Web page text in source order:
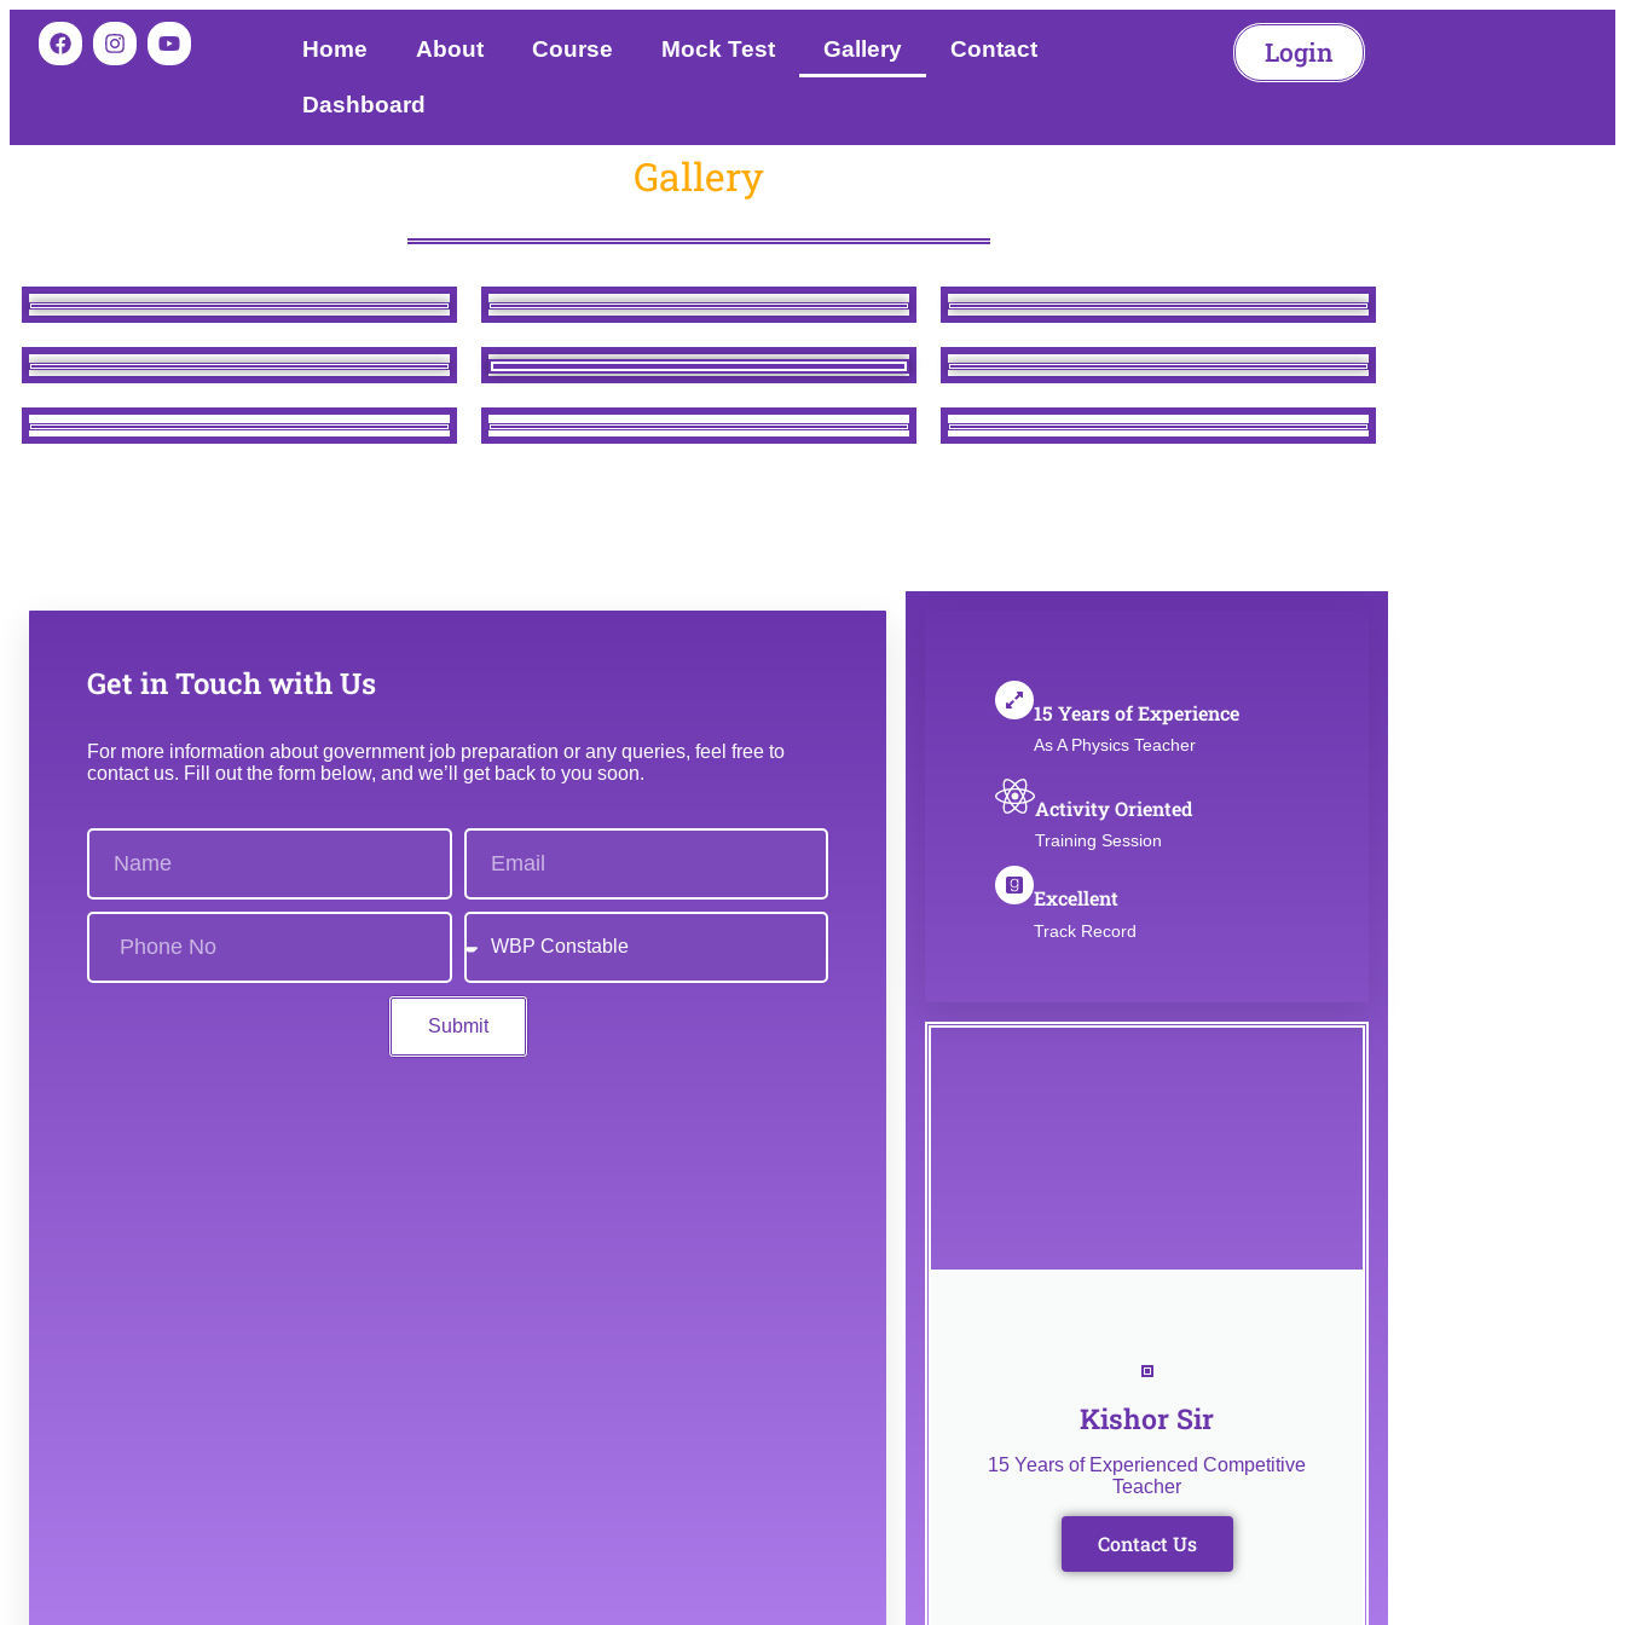
Home About Course Mock Test Gallery Contact
Dashboard
Login
Gallery
Get in Touch with Us
For more information about government job preparation or any queries, feel free to
contact us. Fill out the form below, and we’ll get back to you soon.
Submit
15 Years of Experience
As A Physics Teacher
Activity Oriented
Training Session
Excellent
Track Record
Kishor Sir
15 Years of Experienced Competitive
Teacher
Contact Us